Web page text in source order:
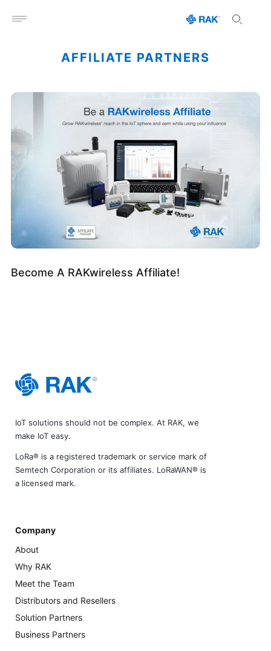
Open menu
AFFILIATE PARTNERS
Become A RAKwireless Affiliate!
IoT solutions should not be complex. At RAK, we
make IoT easy.
LoRa® is a registered trademark or service mark of
Semtech Corporation or its affiliates. LoRaWAN® is
a licensed mark.
Company
About
Why RAK
Meet the Team
Distributors and Resellers
Solution Partners
Business Partners